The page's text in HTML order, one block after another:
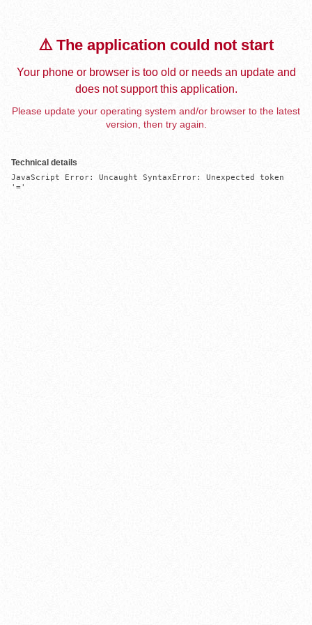
⚠️ The application could not start
Your phone or browser is too old or needs an update and
does not support this application.
Please update your operating system and/or browser to the latest
version, then try again.
Technical details
JavaScript Error: Uncaught SyntaxError: Unexpected token
'='